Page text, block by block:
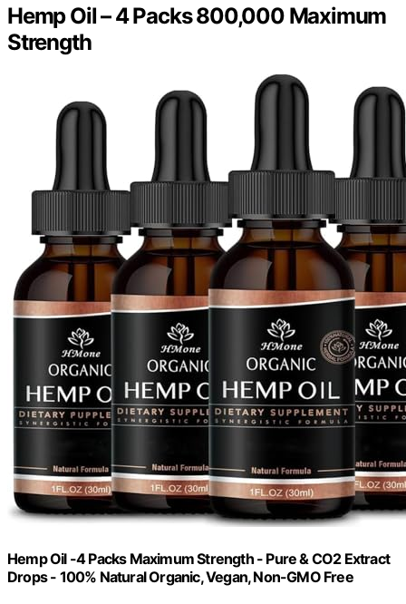
Hemp Oil – 4 Packs 800,000 Maximum
Strength
Hemp Oil -4 Packs Maximum Strength - Pure & CO2 Extract
Drops - 100% Natural Organic, Vegan, Non-GMO Free